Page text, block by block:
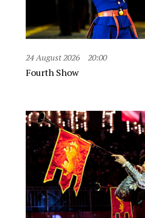
24 August 2026 20:00
Fourth Show